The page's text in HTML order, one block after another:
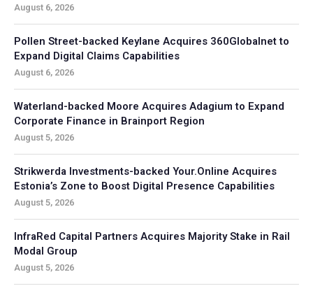
August 6, 2026
Pollen Street-backed Keylane Acquires 360Globalnet to
Expand Digital Claims Capabilities
August 6, 2026
Waterland-backed Moore Acquires Adagium to Expand
Corporate Finance in Brainport Region
August 5, 2026
Strikwerda Investments-backed Your.Online Acquires
Estonia’s Zone to Boost Digital Presence Capabilities
August 5, 2026
InfraRed Capital Partners Acquires Majority Stake in Rail
Modal Group
August 5, 2026